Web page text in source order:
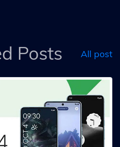
Posts All post